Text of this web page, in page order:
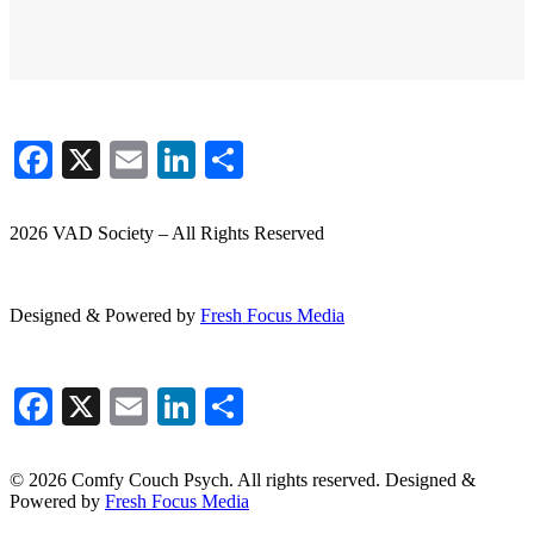
Facebook
X EmailLinkedIn
2026 VAD Society – All Rights Reserved
Designed & Powered by Fresh Focus Media
Facebook
X EmailLinkedIn
© 2026 Comfy Couch Psych. All rights reserved. Designed &
Powered by Fresh Focus Media